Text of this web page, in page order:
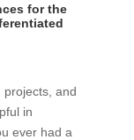
for the
projects, and
in
ever had a